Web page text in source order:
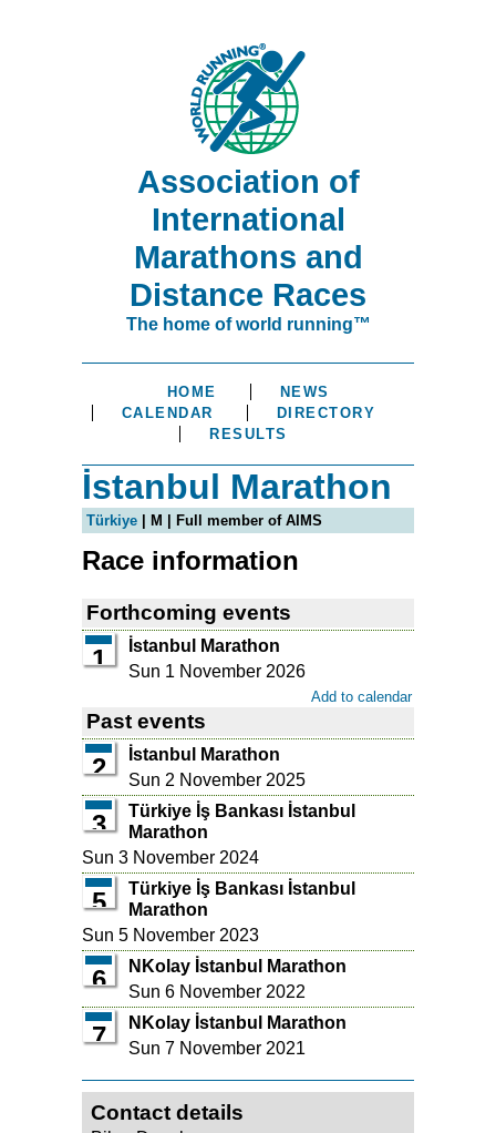
Association of
International
Marathons and
Distance Races
The home of world running™
HOME
NEWS
CALENDAR
DIRECTORY
RESULTS
İstanbul Marathon
Türkiye | M | Full member of AIMS
Race information
Forthcoming events
1
İstanbul Marathon
Sun 1 November 2026
Add to calendar
Past events
2
İstanbul Marathon
Sun 2 November 2025
3
Türkiye İş Bankası İstanbul
Marathon
Sun 3 November 2024
5
Türkiye İş Bankası İstanbul
Marathon
Sun 5 November 2023
6
NKolay İstanbul Marathon
Sun 6 November 2022
7
NKolay İstanbul Marathon
Sun 7 November 2021
Contact details